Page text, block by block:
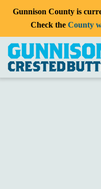
Gunnison County is
Check the County